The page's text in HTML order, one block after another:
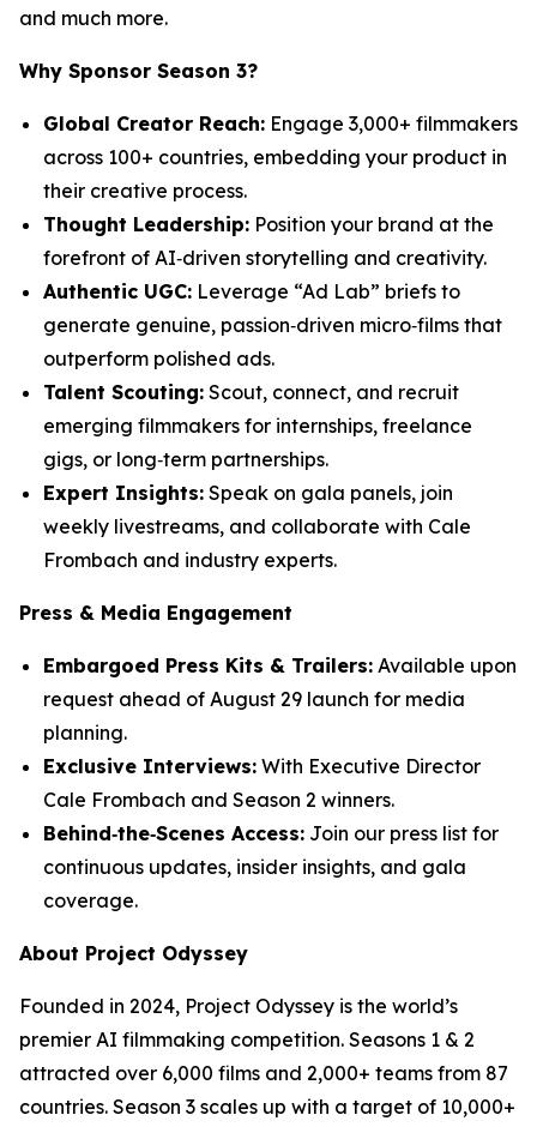
and much more.
Why Sponsor Season 3?
Global Creator Reach: Engage 3,000+ filmmakers
across 100+ countries, embedding your product in
their creative process.
Thought Leadership: Position your brand at the
forefront of AI‑driven storytelling and creativity.
Authentic UGC: Leverage “Ad Lab” briefs to
generate genuine, passion‑driven micro‑films that
outperform polished ads.
Talent Scouting: Scout, connect, and recruit
emerging filmmakers for internships, freelance
gigs, or long‑term partnerships.
Expert Insights: Speak on gala panels, join
weekly livestreams, and collaborate with Cale
Frombach and industry experts.
Press & Media Engagement
Embargoed Press Kits & Trailers: Available upon
request ahead of August 29 launch for media
planning.
Exclusive Interviews: With Executive Director
Cale Frombach and Season 2 winners.
Behind‑the‑Scenes Access: Join our press list for
continuous updates, insider insights, and gala
coverage.
About Project Odyssey
Founded in 2024, Project Odyssey is the world’s
premier AI filmmaking competition. Seasons 1 & 2
attracted over 6,000 films and 2,000+ teams from 87
countries. Season 3 scales up with a target of 10,000+